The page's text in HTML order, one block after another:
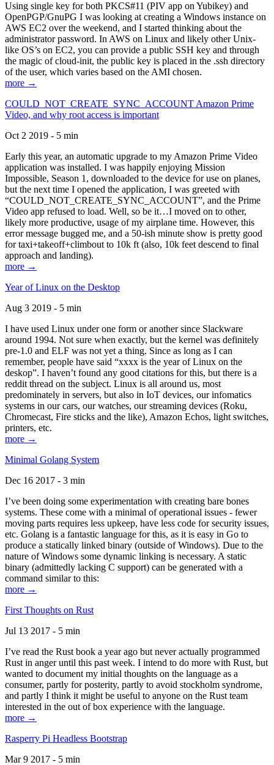
Using single key for both PKCS#11 (PIV app on Yubikey) and
OpenPGP/GnuPG I was looking at creating a Windows instance on
AWS EC2 over the weekend, and I started thinking about the
administrator password. In AWS on Linux and likely other Unix-
like OS’s on EC2, you can provide a public SSH key and through
the magic of cloud-init, the public key is placed in the .ssh directory
of the user, which varies based on the AMI chosen.
more →
COULD_NOT_CREATE_SYNC_ACCOUNT Amazon Prime
Video, and why root access is important
Oct 2 2019 - 5 min
Early this year, an automatic upgrade to my Amazon Prime Video
application was installed. I was happily enjoying Mission
Impossible, Season 1, downloaded to the device for use on planes,
but the next time I opened the application, I was greeted with
“COULD_NOT_CREATE_SYNC_ACCOUNT”, and the Prime
Video app refused to load. Well, so be it…I moved on to other,
likely more productive, usage of my airplane time. However, this
error message bugged me, and a 50-ish minute show is pretty good
for taxi+takeoff+climbout to 10k ft (also, 10k feet descend to final
approach and landing).
more →
Year of Linux on the Desktop
Aug 3 2019 - 5 min
I have used Linux under one form or another since Slackware
around 1994. Not sure when exactly, but the kernel was definitely
pre-1.0 and ELF was not yet a thing. Since as long as I can
remember, people have said “xxxx is the year of Linux on the
deskop”. I haven’t found any good citations for this, but there is a
reddit thread on the subject. Linux is all around us, most
predominately in servers, but also in IoT devices, our infomatics
systems in our cars, our watches, our streaming devices (Roku,
Chromecast, Fire sticks and the like), Amazon Echos, light switches,
printers, etc.
more →
Minimal Golang System
Dec 16 2017 - 3 min
I’ve been doing some experimentation with creating bare bones
systems. These come with a minimal of operational issues - fewer
moving parts requires less upkeep, have less code for security issues,
etc. Golang is a fantastic language for this, as it is easy in Go to
produce a statically linked binary (outside of Windows). Due to the
nature of Windows some dynamic linking is necessary. A static
binary (admittedly lacking C support) can be generated with a
command similar to this:
more →
First Thoughts on Rust
Jul 13 2017 - 5 min
I’ve read the Rust book a year ago but never actually programmed
Rust in anger until this past week. I intend to do more with Rust, but
wanted to document my initial thoughts on the language as a
consumer, partly for posterity, partly to avoid stockholm syndrome,
and partly I think it might be useful to anyone on the Rust team
interested in the out of box experience with the language.
more →
Rasperry Pi Headless Bootstrap
Mar 9 2017 - 5 min